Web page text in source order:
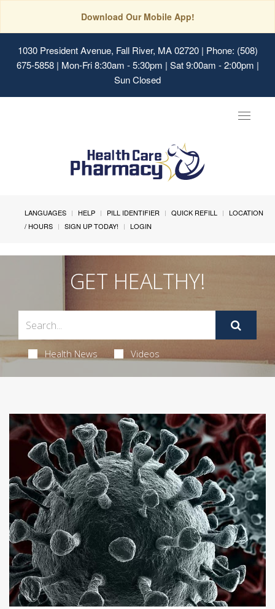
Download Our Mobile App!
1030 President Avenue, Fall River, MA 02720| Phone: (508)
675-5858 | Mon-Fri 8:30am - 5:30pm | Sat 9:00am - 2:00pm |
Sun Closed
Toggle
LANGUAGES HELP PILL IDENTIFIER QUICK REFILL
LOCATION
/ HOURS
SIGN UP TODAY! LOGIN
GET HEALTHY!
Health News Videos